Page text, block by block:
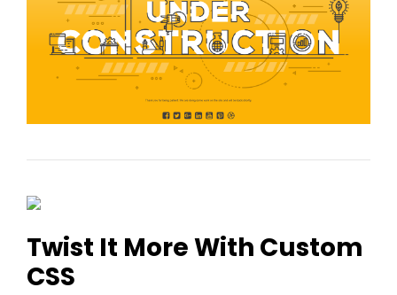
Twist It More With Custom
CSS